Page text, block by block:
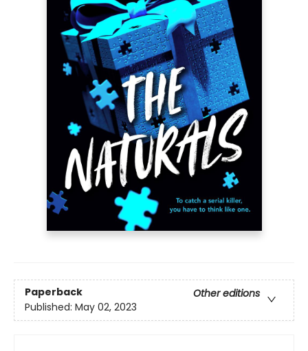
Paperback
Other editions
Published: May 02, 2023